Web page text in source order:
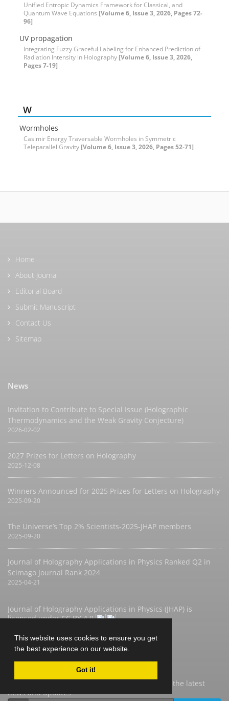
This website uses cookies to ensure you get
the best experience on our website.
Got it!
Unified Entropic Dynamics Framework for Classical, and
Quantum Wave Equations [Volume 6, Issue 3, 2026, Pages 72-
96]
UV propagation
Integrating Fuzzy Graceful Labeling for Enhanced Prediction of
Radiation Intensity in Holography [Volume 6, Issue 3, 2026,
Pages 7-19]
W
Wormholes
Casimir Energy Traversable Wormholes in Symmetric
Teleparallel Gravity [Volume 6, Issue 3, 2026, Pages 52-71]
Home
About Journal
Editorial Board
Submit Manuscript
Contact Us
Sitemap
News
Invitation to Contribute to Special Issue (Holographic
Thermodynamics and the Weak Gravity Conjecture)
2026-02-02
2027 Prizes for Letters on Holography
2025-12-08
Winners Announced for 2025 Prizes for Letters on Holography
2025-09-20
The Universe’s Top 2% Scientists-2025-JHAP members
2025-09-20
Journal of Holography Applications in Physics Ranked Q2 in
Scimago Journal Rank 2024
2025-04-21
Journal of Holography Applications in Physics (JHAP) is
licensed underCC BY 4.0
Newsletter Subscription
Subscribe to the journal newsletter and receive the latest
news and updates